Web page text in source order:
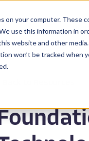
on your computer. These
use this information in
website and other
won’t be tracked